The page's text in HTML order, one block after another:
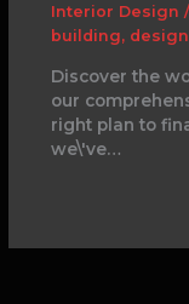
Interior Design
building, design
Discover the
our
right plan to
we\'ve…